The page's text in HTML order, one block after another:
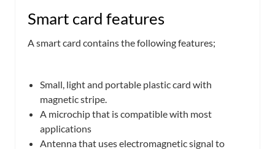
Smart card features
A smart card contains the following features;
Small, light and portable plastic card with
magnetic stripe.
A microchip that is compatible with most
applications
Antenna that uses electromagnetic signal to